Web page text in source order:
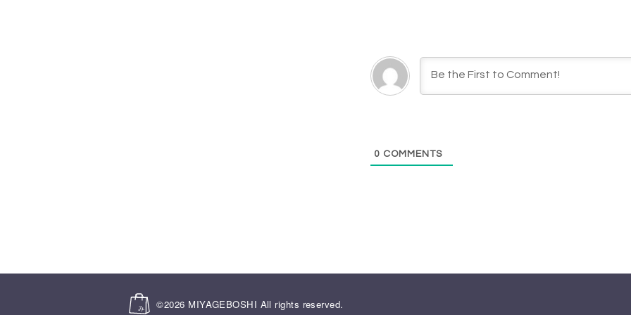
0 COMMENTS
©2026 MIYAGEBOSHI All rights reserved.